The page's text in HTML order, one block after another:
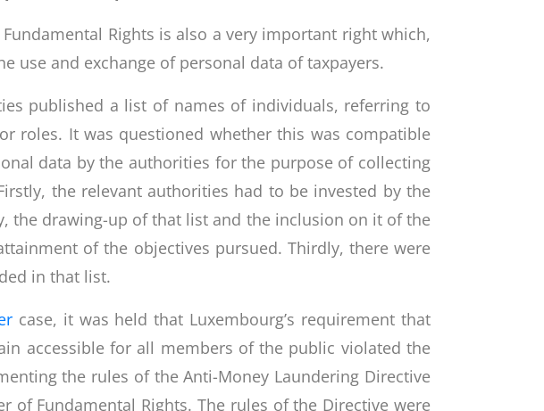
Rights is also a very important right which,
use and exchange of personal data of taxpayers.
published a list of names of individuals, referring to
roles. It was questioned whether this was compatible
data by the authorities for the purpose of collecting
the relevant authorities had to be invested by the
the drawing-up of that list and the inclusion on it of the
of the objectives pursued. Thirdly, there were
in that list.
case, it was held that Luxembourg’s requirement that
accessible for all members of the public violated the
the rules of the Anti-Money Laundering Directive
of Fundamental Rights. The rules of the Directive were